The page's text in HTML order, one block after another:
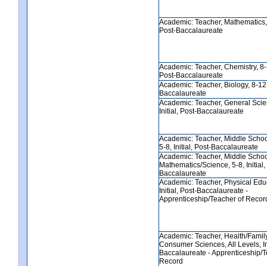
Academic: Teacher,
Post-Baccalaureate
Academic: Teacher, Chemistry,
Post-Baccalaureate
Academic: Teacher, Biology, 8-
Baccalaureate
Academic: Teacher, General
Initial, Post-Baccalaureate
Academic: Teacher, Middle
5-8, Initial, Post-Baccalaureate
Academic: Teacher, Middle
Mathematics/Science, 5-8, Initial,
Baccalaureate
Academic: Teacher, Physical
Initial, Post-Baccalaureate -
Apprenticeship/Teacher of
Academic: Teacher, Health/
Consumer Sciences, All Levels,
Baccalaureate - Apprenticeship/
Record